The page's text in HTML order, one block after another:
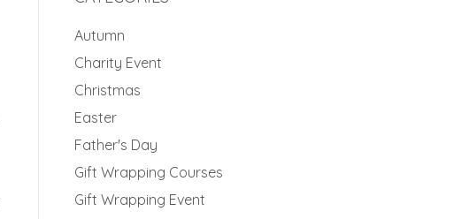
Autumn
Charity Event
Christmas
Easter
Father's Day
Gift Wrapping Courses
Gift Wrapping Event